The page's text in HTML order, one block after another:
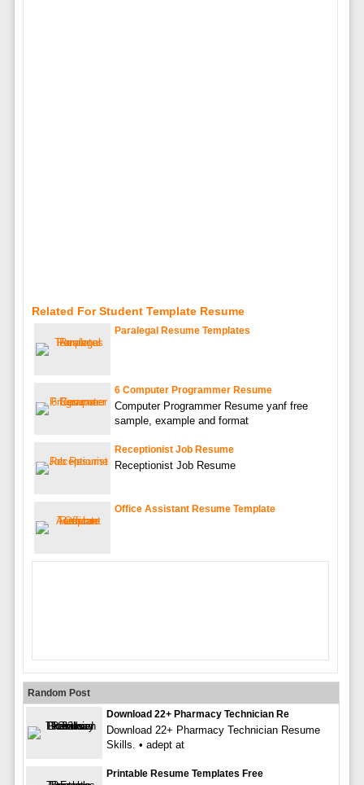
Related For Student Template Resume
Paralegal Resume Templates
6 Computer Programmer Resume
Computer Programmer Resume yanf free
sample, example and format
Receptionist Job Resume
Receptionist Job Resume
Office Assistant Resume Template
Random Post
Download 22+ Pharmacy Technician Re
Download 22+ Pharmacy Technician Resume
Skills. • adept at
Printable Resume Templates Free